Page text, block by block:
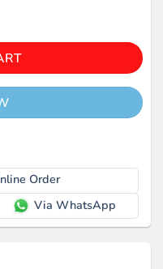
Order
Via WhatsApp